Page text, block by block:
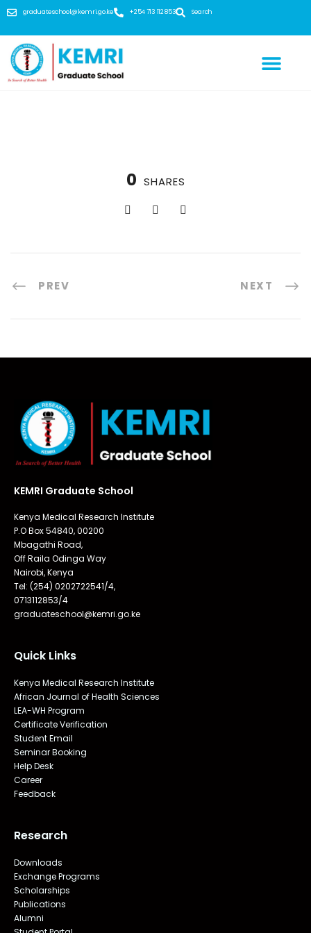
graduateschool@kemri.go.ke +254 713 112 853 Search
0 SHARES
PREV NEXT
KEMRI Graduate School
Kenya Medical Research Institute
P.O Box 54840, 00200
Mbagathi Road,
Off Raila Odinga Way
Nairobi, Kenya
Tel: (254) 0202722541/4,
0713112853/4
graduateschool@kemri.go.ke
Quick Links
Kenya Medical Research Institute
African Journal of Health Sciences
LEA-WH Program
Certificate Verification
Student Email
Seminar Booking
Help Desk
Career
Feedback
Research
Downloads
Exchange Programs
Scholarships
Publications
Alumni